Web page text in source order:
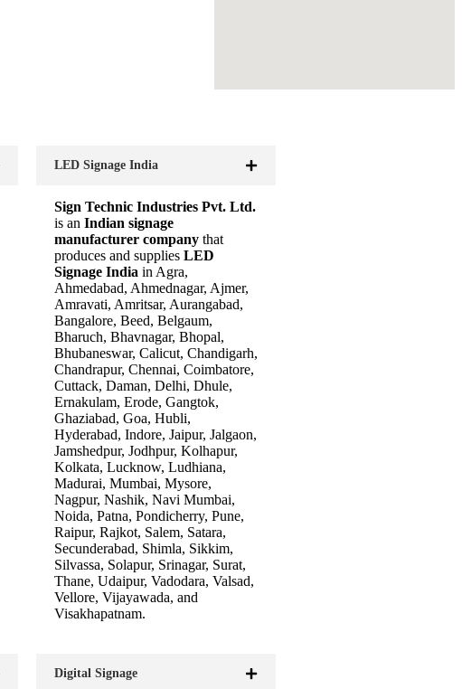
LED Signage India
Sign Technic Industries Pvt. Ltd.
is an Indian signage
manufacturer company that
produces and supplies LED
Signage India in Agra,
Ahmedabad, Ahmednagar, Ajmer,
Amravati, Amritsar, Aurangabad,
Bangalore, Beed, Belgaum,
Bharuch, Bhavnagar, Bhopal,
Bhubaneswar, Calicut, Chandigarh,
Chandrapur, Chennai, Coimbatore,
Cuttack, Daman, Delhi, Dhule,
Ernakulam, Erode, Gangtok,
Ghaziabad, Goa, Hubli,
Hyderabad, Indore, Jaipur, Jalgaon,
Jamshedpur, Jodhpur, Kolhapur,
Kolkata, Lucknow, Ludhiana,
Madurai, Mumbai, Mysore,
Nagpur, Nashik, Navi Mumbai,
Noida, Patna, Pondicherry, Pune,
Raipur, Rajkot, Salem, Satara,
Secunderabad, Shimla, Sikkim,
Silvassa, Solapur, Srinagar, Surat,
Thane, Udaipur, Vadodara, Valsad,
Vellore, Vijayawada, and
Visakhapatnam.
Digital Signage